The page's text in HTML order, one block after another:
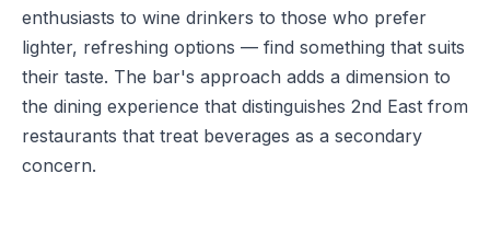
enthusiasts to wine drinkers to those who prefer
lighter, refreshing options — find something that suits
their taste. The bar's approach adds a dimension to
the dining experience that distinguishes 2nd East from
restaurants that treat beverages as a secondary
concern.